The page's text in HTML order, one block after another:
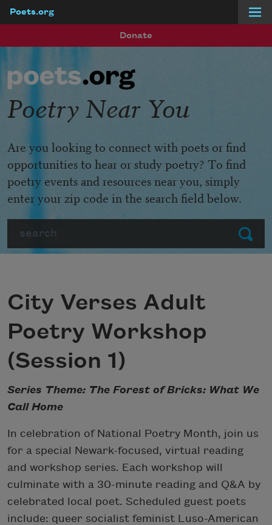
Poets.org
Donate
Submit
Poetry Near You
Are you looking to connect with poets or find
opportunities to hear or study poetry? To find
poetry events and resources near you, simply
enter your zip code in the search field below.
City Verses Adult
Poetry Workshop
(Session 1)
Series Theme: The Forest of Bricks: What We
Call Home
In celebration of National Poetry Month, join us
for a special Newark-focused, virtual reading
and workshop series. Each workshop will
culminate with a 30-minute reading and Q&A by
celebrated local poet. Scheduled guest poets
include: queer socialist feminist Luso-American